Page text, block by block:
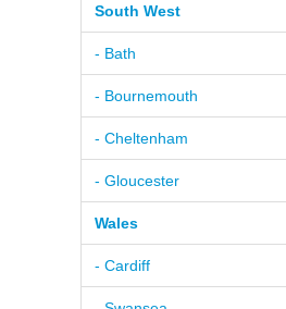
South West
- Bath
- Bournemouth
- Cheltenham
- Gloucester
Wales
- Cardiff